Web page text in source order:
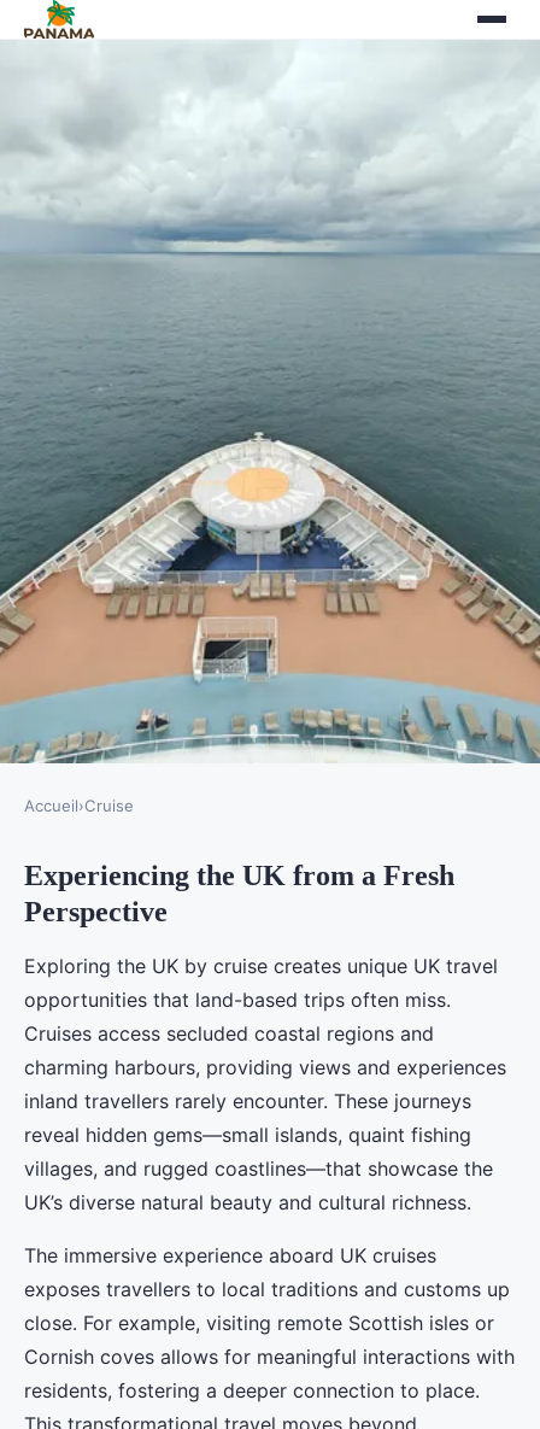
How Can a UK Cruise
Transform Your Perspective on
Travel?
Lucas 18 septembre 2025 • 4 min de lecture
Accueil›Cruise
Experiencing the UK from a Fresh
Perspective
Exploring the UK by cruise creates unique UK travel
opportunities that land-based trips often miss.
Cruises access secluded coastal regions and
charming harbours, providing views and experiences
inland travellers rarely encounter. These journeys
reveal hidden gems—small islands, quaint fishing
villages, and rugged coastlines—that showcase the
UK’s diverse natural beauty and cultural richness.
The immersive experience aboard UK cruises
exposes travellers to local traditions and customs up
close. For example, visiting remote Scottish isles or
Cornish coves allows for meaningful interactions with
residents, fostering a deeper connection to place.
This transformational travel moves beyond